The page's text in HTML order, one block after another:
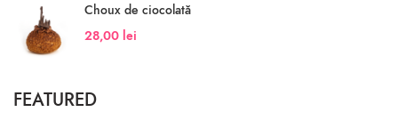
Choux de ciocolată
28,00 lei
FEATURED